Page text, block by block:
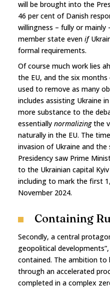
will be brought into the
46 per cent of Danish
willingness – fully or mainly
member state even if
formal requirements.
Of course much work lies
the EU, and the six
used to remove as many
includes assisting Ukraine
more substance to the
essentially normalizingthe
naturally in the EU. The
invasion of Ukraine and
Presidency saw Prime
to the Ukrainian capital
including to mark the first
November 2024.
Containing
Secondly, a central
geopolitical
contained. The ambition to
through an accelerated
completed in a complex